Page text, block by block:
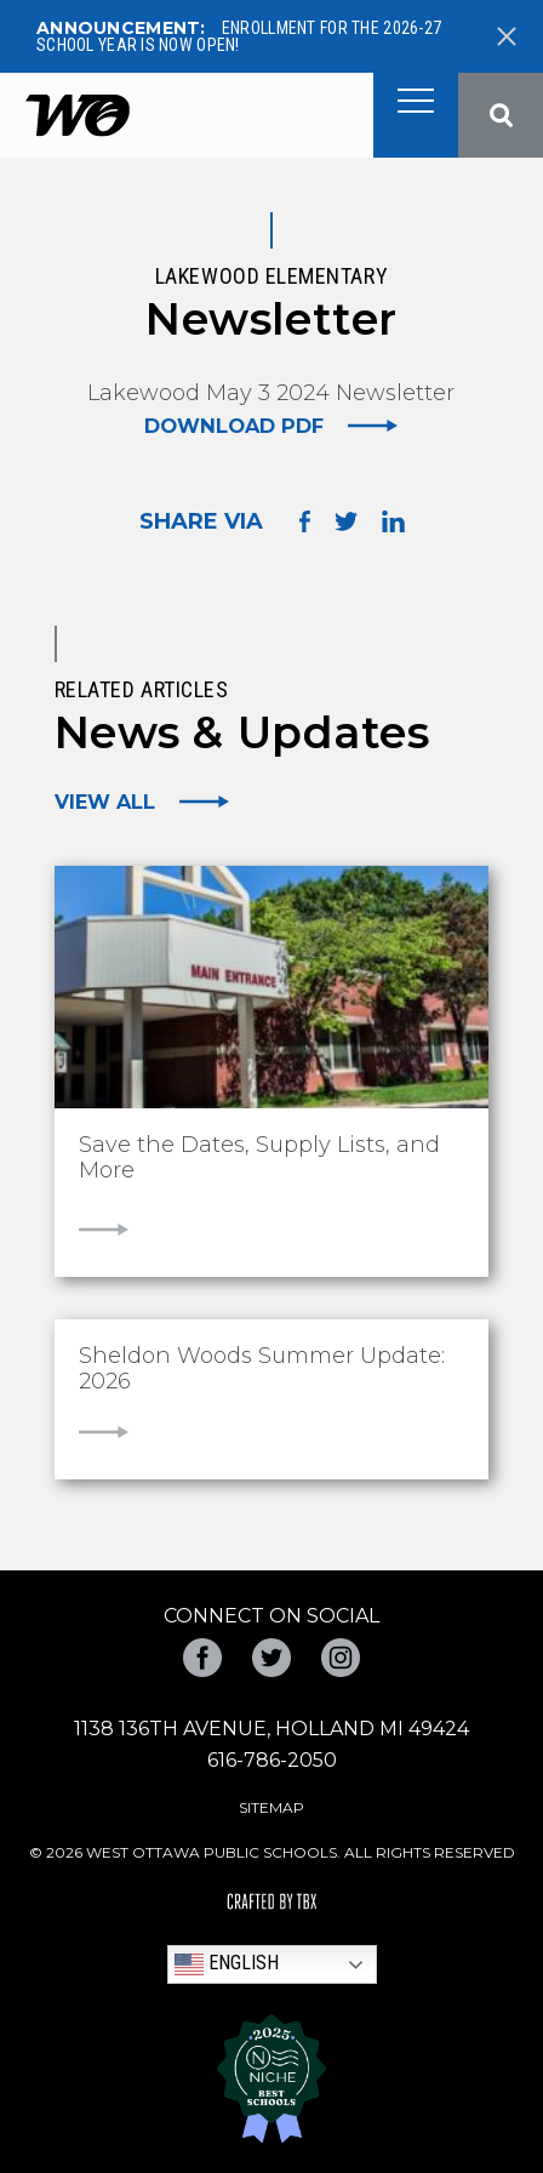
ANNOUNCEMENT:
ENROLLMENT FOR THE 2026-27
SCHOOL YEAR IS NOW OPEN!
West Ottawa Public Schools
LAKEWOOD ELEMENTARY
Newsletter
Lakewood May 3 2024 Newsletter
DOWNLOAD PDF
SHARE VIA
RELATED ARTICLES
News & Updates
VIEW ALL
Save the Dates, Supply Lists, and
More
VIEW
Sheldon Woods Summer Update:
2026
VIEW
CONNECT ON SOCIAL
FacebookTwitter
1138 136TH AVENUE, HOLLAND MI 49424
616-786-2050
SITEMAP
© 2026 WEST OTTAWA PUBLIC SCHOOLS. ALL RIGHTS RESERVED
ENGLISH